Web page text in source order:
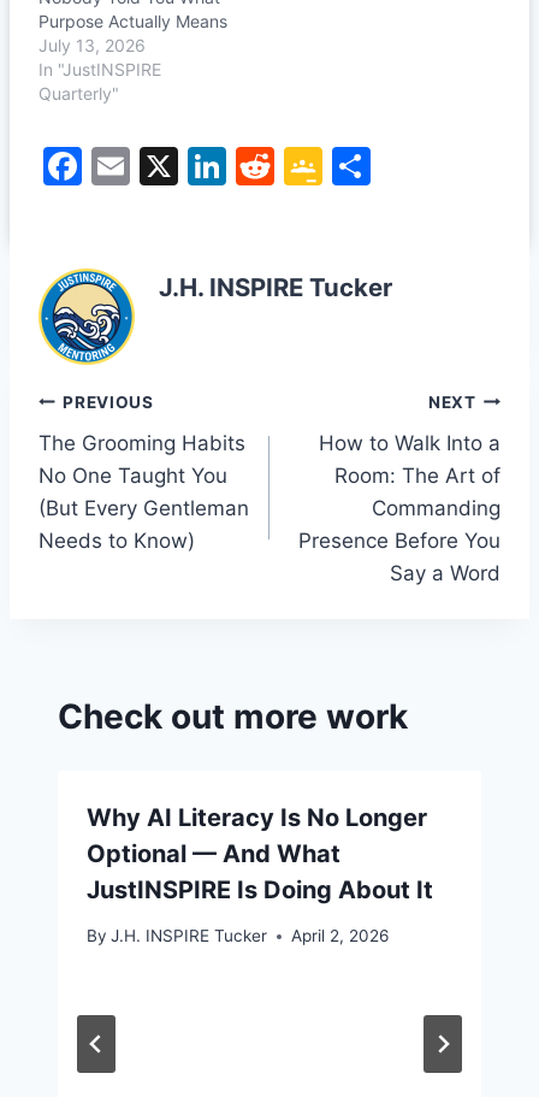
Purpose Actually Means
July 13, 2026
In "JustINSPIRE
Quarterly"
F
e
b
o
o
k
E
X
Li
e
R
di
G
gl
s
sr
o
e
J.H. INSPIRE Tucker
Post
navigation
PREVIOUS
The Grooming Habits
No One Taught You
(But Every Gentleman
Needs to Know)
NEXT
How to Walk Into a
Room: The Art of
Commanding
Presence Before You
Say a Word
Check out more work
Why AI Literacy Is No Longer
Optional — And What
JustINSPIRE Is Doing About It
By J.H. INSPIRE Tucker April 2, 2026